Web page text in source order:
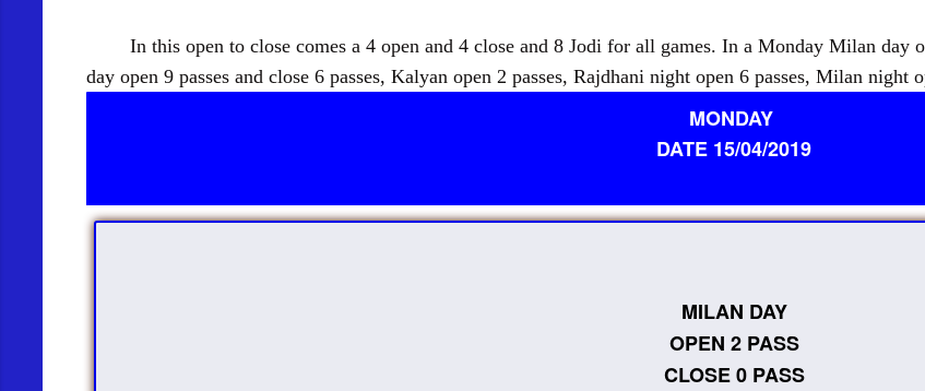
In this open to close comes a 4 open and 4 close and 8 Jodi for all games. In a Monday Milan day
day open 9 passes and close 6 passes, Kalyan open 2 passes, Rajdhani night open 6 passes, Milan night
MONDAY
DATE 15/04/2019
MILAN DAY
OPEN 2 PASS
CLOSE 0 PASS